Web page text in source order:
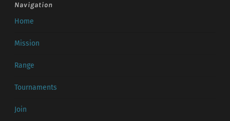
Navigation
Home
Mission
Range
Tournaments
Join